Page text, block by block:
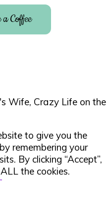
Coffee
Wife, Crazy Life on the
to give you the
remembering your
By clicking “Accept”,
the cookies.